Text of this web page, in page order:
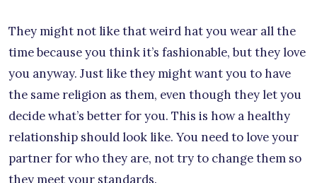
They might not like that weird hat you wear all the
time because you think it’s fashionable, but they love
you anyway. Just like they might want you to have
the same religion as them, even though they let you
decide what’s better for you. This is how a healthy
relationship should look like. You need to love your
partner for who they are, not try to change them so
they meet your standards.